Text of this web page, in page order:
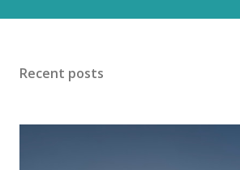
our ancient hilltops In Israel the melody
blue would often glow through Or at
Recent posts